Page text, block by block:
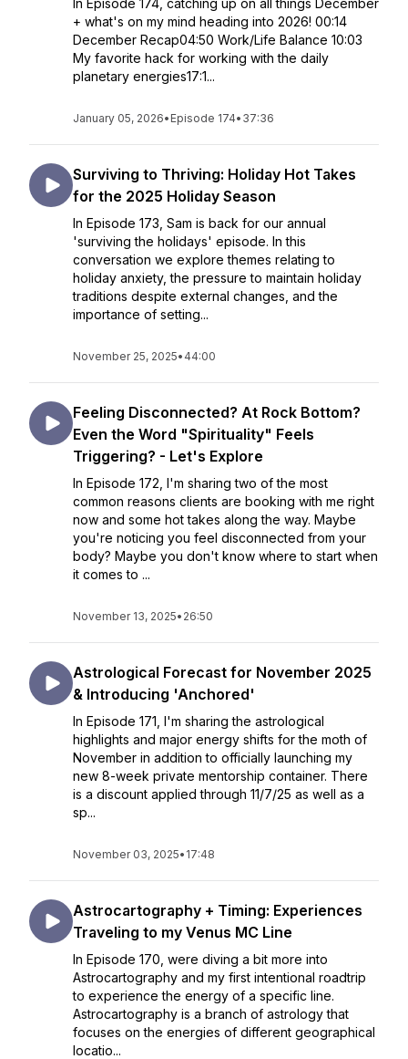
In Episode 174, catching up on all things December
+ what's on my mind heading into 2026! 00:14
December Recap04:50 Work/Life Balance 10:03
My favorite hack for working with the daily
planetary energies17:1...
January 05, 2026• Episode 174• 37:36
Surviving to Thriving: Holiday Hot Takes
for the 2025 Holiday Season
In Episode 173, Sam is back for our annual
'surviving the holidays' episode. In this
conversation we explore themes relating to
holiday anxiety, the pressure to maintain holiday
traditions despite external changes, and the
importance of setting...
November 25, 2025• 44:00
Feeling Disconnected? At Rock Bottom?
Even the Word "Spirituality" Feels
Triggering? - Let's Explore
In Episode 172, I'm sharing two of the most
common reasons clients are booking with me right
now and some hot takes along the way. Maybe
you're noticing you feel disconnected from your
body? Maybe you don't know where to start when
it comes to ...
November 13, 2025• 26:50
Astrological Forecast for November 2025
& Introducing 'Anchored'
In Episode 171, I'm sharing the astrological
highlights and major energy shifts for the moth of
November in addition to officially launching my
new 8-week private mentorship container. There
is a discount applied through 11/7/25 as well as a
sp...
November 03, 2025• 17:48
Astrocartography + Timing: Experiences
Traveling to my Venus MC Line
In Episode 170, were diving a bit more into
Astrocartography and my first intentional roadtrip
to experience the energy of a specific line.
Astrocartography is a branch of astrology that
focuses on the energies of different geographical
locatio...